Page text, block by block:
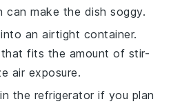
can make the dish soggy.
an airtight container.
fits the amount of stir-
air exposure.
the refrigerator if you plan